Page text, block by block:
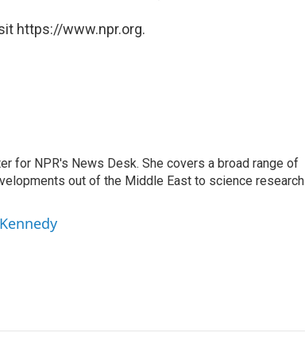
https://www.npr.org.
for NPR's News Desk. She covers a broad range of
out of the Middle East to science research